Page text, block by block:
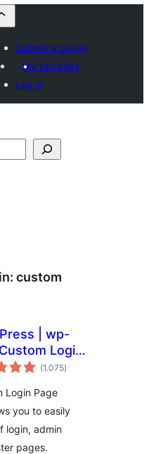
Submit a plugin
My favorites
Log in
custom
| wp-
Login
(1.075total
de
)
Login Page
you to easily
login, admin
pages.